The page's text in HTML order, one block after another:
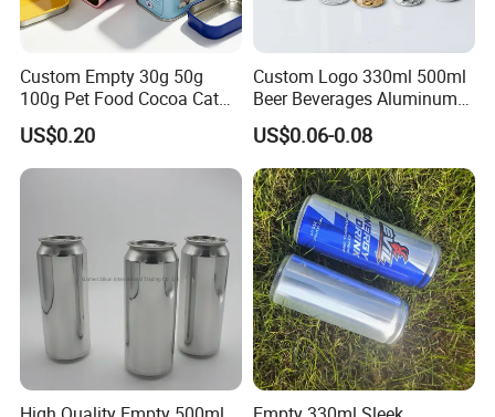
Custom Empty 30g 50g
100g Pet Food Cocoa Cat
Dog Maca Cans Matcha
Ground Coffee Protein
Powder Tea Beans Tinplate
US$0.20
Custom Logo 330ml 500ml
Beer Beverages Aluminum
Can with Easy Open Lid
US$0.06-0.08